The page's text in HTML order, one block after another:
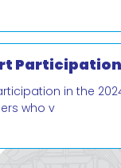
Participation
in the
who v